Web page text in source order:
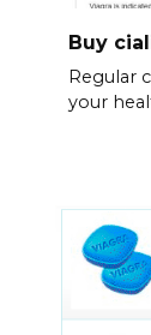
Buy
Regular
your